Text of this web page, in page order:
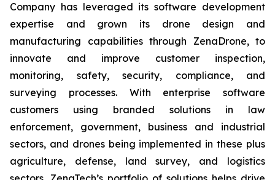
Company has leveraged its software development
expertise and grown its drone design and
manufacturing capabilities through ZenaDrone, to
innovate and improve customer inspection,
monitoring, safety, security, compliance, and
surveying processes. With enterprise software
customers using branded solutions in law
enforcement, government, business and industrial
sectors, and drones being implemented in these plus
agriculture, defense, land survey, and logistics